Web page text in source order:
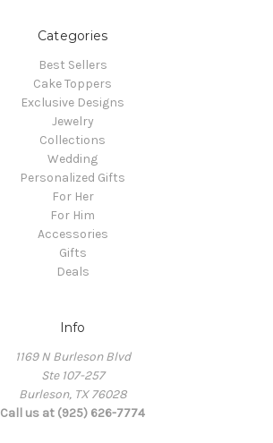
Categories
Best Sellers
Cake Toppers
Exclusive Designs
Jewelry
Collections
Wedding
Personalized Gifts
For Her
For Him
Accessories
Gifts
Deals
Info
1169 N Burleson Blvd
Ste 107-257
Burleson, TX 76028
Call us at (925) 626-7774